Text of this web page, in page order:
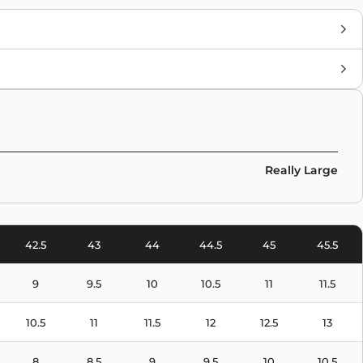
Really Large
42.5 43 44 44.5 45 45.5
9 9.5 10 10.5 11 11.5
10.5 11 11.5 12 12.5 13